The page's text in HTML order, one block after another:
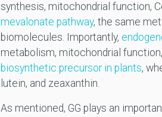
synthesis, mitochondrial function,
mevalonate pathway, the same
biomolecules. Importantly,
metabolism, mitochondrial
biosynthetic precursor in plants,
lutein, and zeaxanthin.
As mentioned, GG plays an